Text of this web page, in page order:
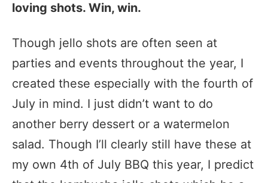
loving shots. Win, win.
Though jello shots are often seen at
parties and events throughout the year, I
created these especially with the fourth of
July in mind. I just didn’t want to do
another berry dessert or a watermelon
salad. Though I’ll clearly still have these at
my own 4th of July BBQ this year, I predict